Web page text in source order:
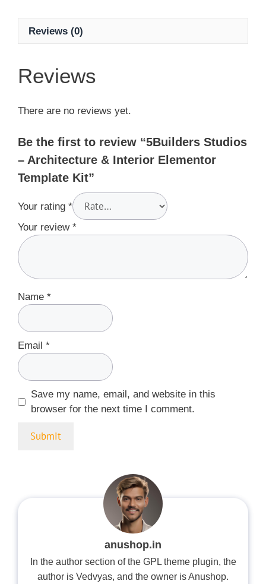
Reviews (0)
Reviews
There are no reviews yet.
Be the first to review “5Builders Studios
– Architecture & Interior Elementor
Template Kit”
Your rating *
Your review *
Name *
Email *
Save my name, email, and website in this
browser for the next time I comment.
anushop.in
In the author section of the GPL theme plugin, the
author is Vedvyas, and the owner is Anushop.